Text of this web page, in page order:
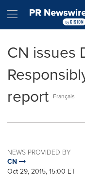
Hamburger
CN issues
report Français
NEWS PROVIDED BY
CN
Oct 29, 2015, 15:00 ET